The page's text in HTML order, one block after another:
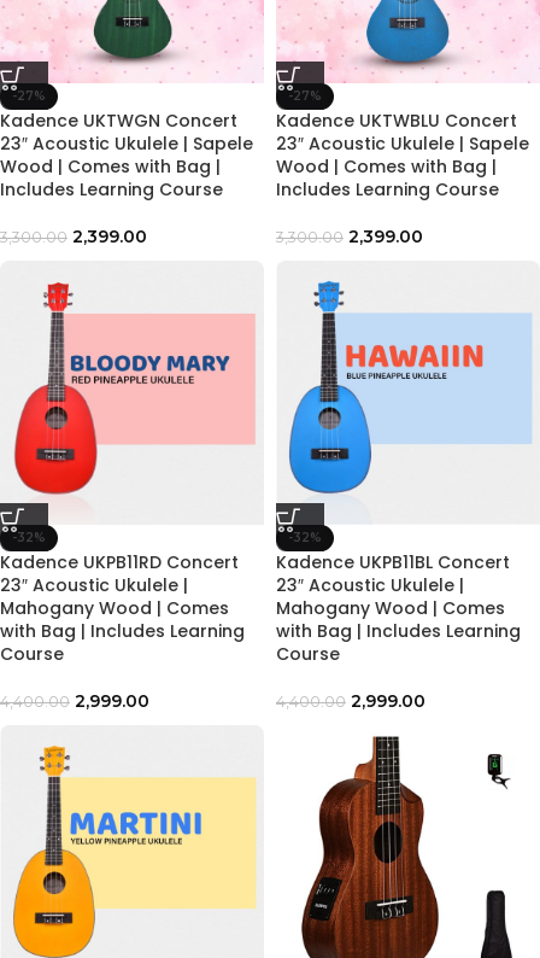
-27%
Kadence UKTWGN Concert
23″ Acoustic Ukulele | Sapele
Wood | Comes with Bag |
Includes Learning Course
3,300.00 2,399.00
-27%
Kadence UKTWBLU Concert
23″ Acoustic Ukulele | Sapele
Wood | Comes with Bag |
Includes Learning Course
3,300.00 2,399.00
-32%
Kadence UKPB11RD Concert
23″ Acoustic Ukulele |
Mahogany Wood | Comes
with Bag | Includes Learning
Course
4,400.00 2,999.00
-32%
Kadence UKPB11BL Concert
23″ Acoustic Ukulele |
Mahogany Wood | Comes
with Bag | Includes Learning
Course
4,400.00 2,999.00